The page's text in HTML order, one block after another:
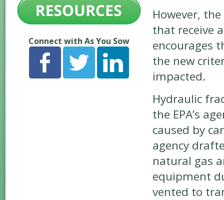
Connect with As You Sow
However,
that receive
encourages
the new
impacted.
Hydraulic
the EPA’s
caused by
agency
natural gas
equipment
vented to